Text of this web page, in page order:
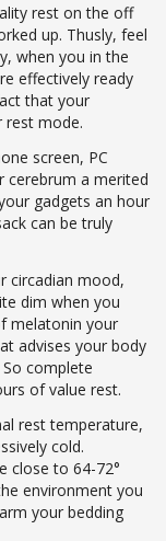
rest on the off
up. Thusly, feel
when you in the
effectively ready
that your
rest mode.
screen, PC
cerebrum a merited
gadgets an hour
can be truly
circadian mood,
dim when you
melatonin your
advises your body
complete
of value rest.
rest temperature,
cold.
close to 64-72°
environment you
your bedding